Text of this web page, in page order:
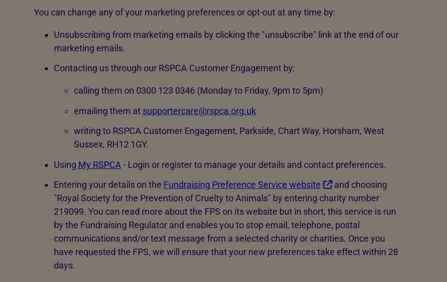
You can change any of your marketing preferences or opt-out at any time by:
Unsubscribing from marketing emails by clicking the "unsubscribe" link at the end of our
marketing emails.
Contacting us through our RSPCA Customer Engagement by:
calling them on 0300 123 0346 (Monday to Friday, 9pm to 5pm)
emailing them at supportercare@rspca.org.uk
writing to RSPCA Customer Engagement, Parkside, Chart Way, Horsham, West
Sussex, RH12 1GY.
Using My RSPCA - Login or register to manage your details and contact preferences.
Entering your details on the Fundraising Preference Service website
and choosing
"Royal Society for the Prevention of Cruelty to Animals" by entering charity number
219099. You can read more about the FPS on its website but in short, this service is run
by the Fundraising Regulator and enables you to stop email, telephone, postal
communications and/or text message from a selected charity or charities. Once you
have requested the FPS, we will ensure that your new preferences take effect within 28
days.